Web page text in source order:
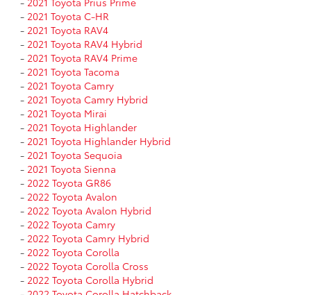
- 2021 Toyota C-HR
- 2021 Toyota RAV4
- 2021 Toyota RAV4 Hybrid
- 2021 Toyota RAV4 Prime
- 2021 Toyota Tacoma
- 2021 Toyota Camry
- 2021 Toyota Camry Hybrid
- 2021 Toyota Mirai
- 2021 Toyota Highlander
- 2021 Toyota Highlander Hybrid
- 2021 Toyota Sequoia
- 2021 Toyota Sienna
- 2022 Toyota GR86
- 2022 Toyota Avalon
- 2022 Toyota Avalon Hybrid
- 2022 Toyota Camry
- 2022 Toyota Camry Hybrid
- 2022 Toyota Corolla
- 2022 Toyota Corolla Cross
- 2022 Toyota Corolla Hybrid